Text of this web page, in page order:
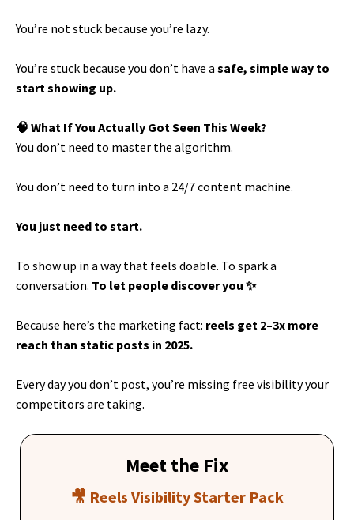
You’re not stuck because you’re lazy.
You’re stuck because you don’t have a safe, simple way to
start showing up.
🧠 What If You Actually Got Seen This Week?
You don’t need to master the algorithm.
You don’t need to turn into a 24/7 content machine.
You just need to start.
To show up in a way that feels doable. To spark a
conversation. To let people discover you ✨
Because here’s the marketing fact: reels get 2–3x more
reach than static posts in 2025.
Every day you don’t post, you’re missing free visibility your
competitors are taking.
Meet the Fix
🎥 Reels Visibility Starter Pack